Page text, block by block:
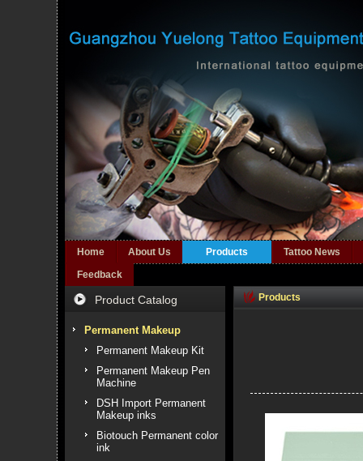
Home About Us Products
Tattoo News
Feedback
Product Catalog
Permanent Makeup
Permanent Makeup Kit
Permanent Makeup Pen
Machine
DSH Import Permanent
Makeup inks
Biotouch Permanent color
ink
Products